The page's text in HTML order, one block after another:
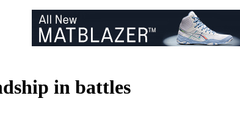
in battles